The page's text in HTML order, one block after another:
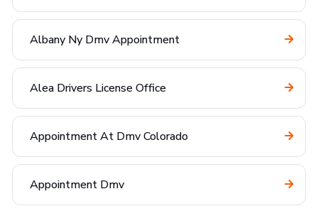
Albany Ny Dmv Appointment
Alea Drivers License Office
Appointment At Dmv Colorado
Appointment Dmv